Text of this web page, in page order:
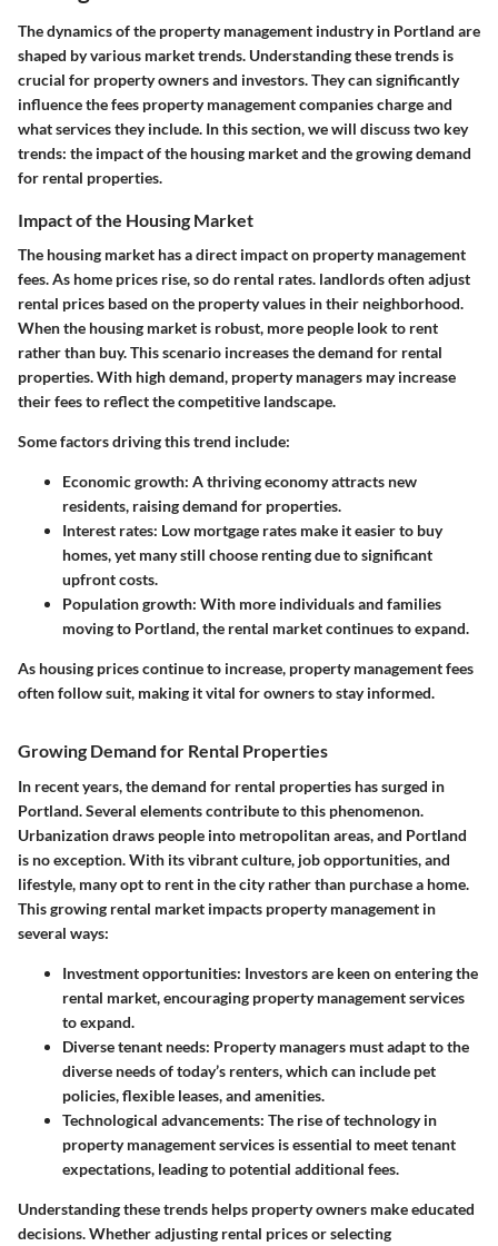
The dynamics of the property management industry in Portland are
shaped by various market trends. Understanding these trends is
crucial for property owners and investors. They can significantly
influence the fees property management companies charge and
what services they include. In this section, we will discuss two key
trends: the impact of the housing market and the growing demand
for rental properties.
Impact of the Housing Market
The housing market has a direct impact on property management
fees. As home prices rise, so do rental rates. landlords often adjust
rental prices based on the property values in their neighborhood.
When the housing market is robust, more people look to rent
rather than buy. This scenario increases the demand for rental
properties. With high demand, property managers may increase
their fees to reflect the competitive landscape.
Some factors driving this trend include:
Economic growth: A thriving economy attracts new
residents, raising demand for properties.
Interest rates: Low mortgage rates make it easier to buy
homes, yet many still choose renting due to significant
upfront costs.
Population growth: With more individuals and families
moving to Portland, the rental market continues to expand.
As housing prices continue to increase, property management fees
often follow suit, making it vital for owners to stay informed.
Growing Demand for Rental Properties
In recent years, the demand for rental properties has surged in
Portland. Several elements contribute to this phenomenon.
Urbanizationdraws people into metropolitan areas, and Portland
is no exception. With its vibrant culture, job opportunities, and
lifestyle, many opt to rent in the city rather than purchase a home.
This growing rental market impacts property management in
several ways:
Investment opportunities: Investors are keen on entering the
rental market, encouraging property management services
to expand.
Diverse tenant needs: Property managers must adapt to the
diverse needs of today’s renters, which can include pet
policies, flexible leases, and amenities.
Technological advancements: The rise of technology in
property management services is essential to meet tenant
expectations, leading to potential additional fees.
Understanding these trends helps property owners make educated
decisions. Whether adjusting rental prices or selecting